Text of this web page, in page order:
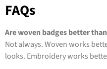
FAQs
Are woven badges better
Not always. Woven works
looks. Embroidery works